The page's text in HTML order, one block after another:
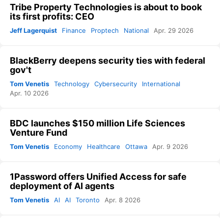
Tribe Property Technologies is about to book
its first profits: CEO
Jeff Lagerquist Finance Proptech National Apr. 29 2026
BlackBerry deepens security ties with federal
gov't
Tom Venetis Technology Cybersecurity
International
Apr. 10 2026
BDC launches $150 million Life Sciences
Venture Fund
Tom Venetis Economy Healthcare Ottawa Apr. 9 2026
1Password offers Unified Access for safe
deployment of AI agents
Tom Venetis AI AI Toronto Apr. 8 2026